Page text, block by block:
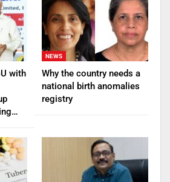
with
NEWS
Why the country needs a
national birth anomalies
registry